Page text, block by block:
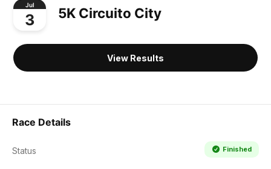
Jul
3 5K Circuito City
View Results
Race Details
Status Finished